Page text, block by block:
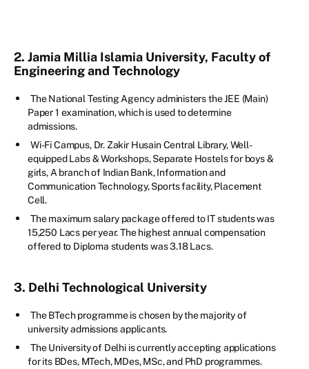
2. Jamia Millia Islamia University, Faculty of
Engineering and Technology
The National Testing Agency administers the JEE (Main)
Paper 1 examination, which is used to determine
admissions.
Wi-Fi Campus, Dr. Zakir Husain Central Library, Well-
equipped Labs & Workshops, Separate Hostels for boys &
girls, A branch of Indian Bank, Information and
Communication Technology, Sports facility, Placement
Cell.
The maximum salary package offered to IT students was
15,250 Lacs per year. The highest annual compensation
offered to Diploma students was 3.18 Lacs.
3. Delhi Technological University
The BTech programme is chosen by the majority of
university admissions applicants.
The University of Delhi is currently accepting applications
for its BDes, MTech, MDes, MSc, and PhD programmes.